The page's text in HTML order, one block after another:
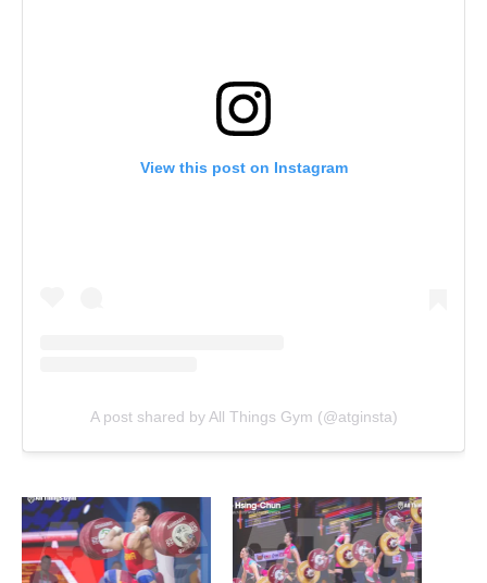
View this post on Instagram
A post shared by All Things Gym (@atginsta)